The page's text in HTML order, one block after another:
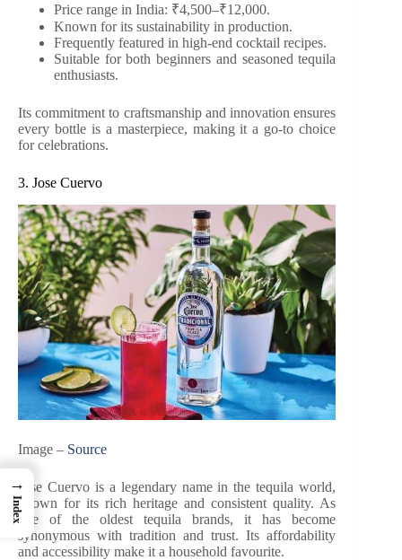
Price range in India: ₹4,500–₹12,000.
Known for its sustainability in production.
Frequently featured in high-end cocktail recipes.
Suitable for both beginners and seasoned tequila
enthusiasts.
Its commitment to craftsmanship and innovation ensures
every bottle is a masterpiece, making it a go-to choice
for celebrations.
3. Jose Cuervo
Image – Source
Jose Cuervo is a legendary name in the tequila world,
known for its rich heritage and consistent quality. As
one of the oldest tequila brands, it has become
synonymous with tradition and trust. Its affordability
and accessibility make it a household favourite.
→
Index